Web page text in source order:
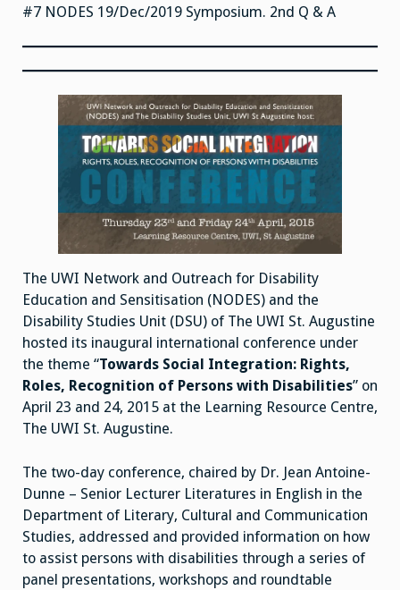
#7 NODES 19/Dec/2019 Symposium. 2nd Q & A
The UWI Network and Outreach for Disability
Education and Sensitisation (NODES) and the
Disability Studies Unit (DSU) of The UWI St. Augustine
hosted its inaugural international conference under
the theme “Towards Social Integration: Rights,
Roles, Recognition of Persons with Disabilities” on
April 23 and 24, 2015 at the Learning Resource Centre,
The UWI St. Augustine.
The two-day conference, chaired by Dr. Jean Antoine-
Dunne – Senior Lecturer Literatures in English in the
Department of Literary, Cultural and Communication
Studies, addressed and provided information on how
to assist persons with disabilities through a series of
panel presentations, workshops and roundtable